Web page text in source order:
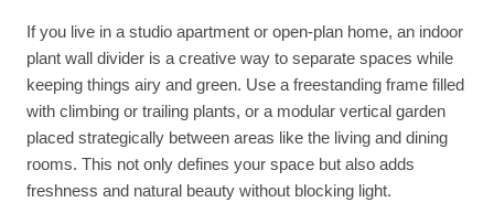
If you live in a studio apartment or open-plan home, an indoor
plant wall divider is a creative way to separate spaces while
keeping things airy and green. Use a freestanding frame filled
with climbing or trailing plants, or a modular vertical garden
placed strategically between areas like the living and dining
rooms. This not only defines your space but also adds
freshness and natural beauty without blocking light.